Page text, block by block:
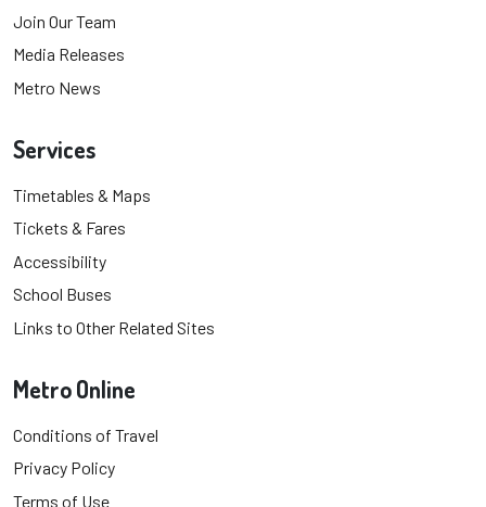
Join Our Team
Media Releases
Metro News
Services
Timetables & Maps
Tickets & Fares
Accessibility
School Buses
Links to Other Related Sites
Metro Online
Conditions of Travel
Privacy Policy
Terms of Use